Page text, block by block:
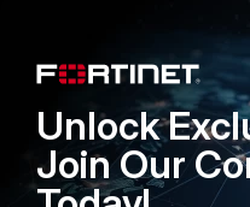
Application Security
FortiGuard Labs Threat
Intelligence
Small Mid-Sized
Unlock
Join Our